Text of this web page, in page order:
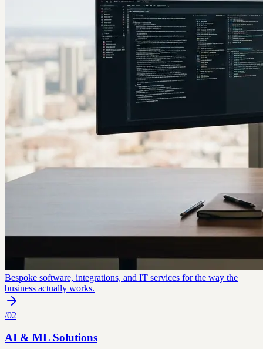
Bespoke software, integrations, and IT services for the way the
business actually works.
/02
AI & ML Solutions